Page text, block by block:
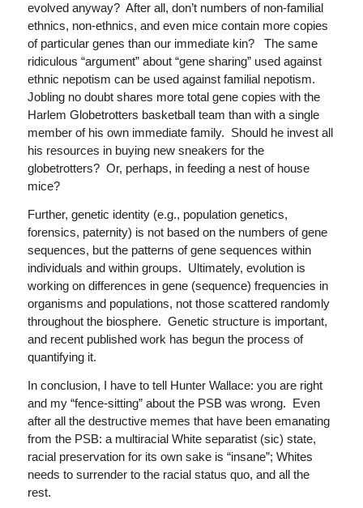
evolved anyway? After all, don’t numbers of non-familial
ethnics, non-ethnics, and even mice contain more copies
of particular genes than our immediate kin? The same
ridiculous “argument” about “gene sharing” used against
ethnic nepotism can be used against familial nepotism.
Jobling no doubt shares more total gene copies with the
Harlem Globetrotters basketball team than with a single
member of his own immediate family. Should he invest all
his resources in buying new sneakers for the
globetrotters? Or, perhaps, in feeding a nest of house
mice?
Further, genetic identity (e.g., population genetics,
forensics, paternity) is not based on the numbers of gene
sequences, but the patterns of gene sequences within
individuals and within groups. Ultimately, evolution is
working on differences in gene (sequence) frequencies in
organisms and populations, not those scattered randomly
throughout the biosphere. Genetic structure is important,
and recent published work has begun the process of
quantifying it.
In conclusion, I have to tell Hunter Wallace: you are right
and my “fence-sitting” about the PSB was wrong. Even
after all the destructive memes that have been emanating
from the PSB: a multiracial White separatist (sic) state,
racial preservation for its own sake is “insane”; Whites
needs to surrender to the racial status quo, and all the
rest.